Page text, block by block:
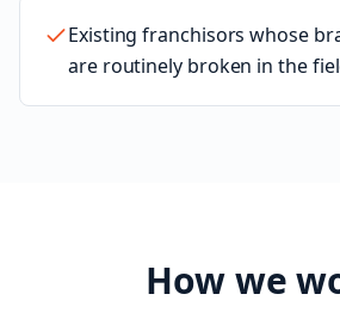
Existing franchisors whose
are routinely broken in the
How we